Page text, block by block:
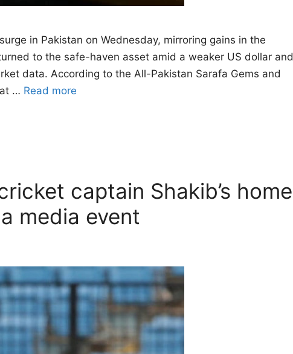
in Pakistan on Wednesday, mirroring gains in the
to the safe-haven asset amid a weaker US dollar and
data. According to the All-Pakistan Sarafa Gems and
… Read more
captain Shakib’s home
media event